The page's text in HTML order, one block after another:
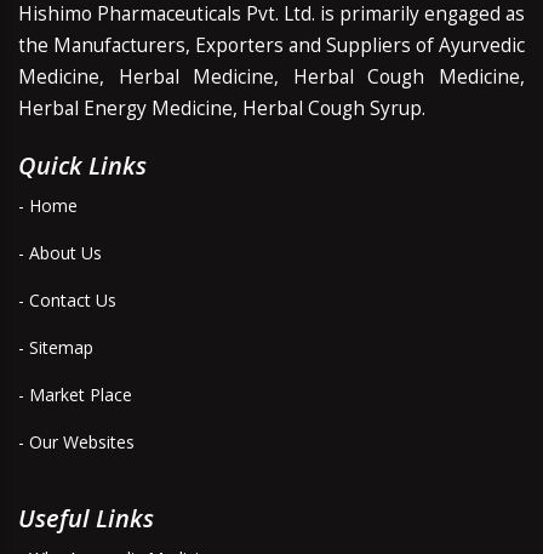
Hishimo Pharmaceuticals Pvt. Ltd. is primarily engaged as
the Manufacturers, Exporters and Suppliers of Ayurvedic
Medicine, Herbal Medicine, Herbal Cough Medicine,
Herbal Energy Medicine, Herbal Cough Syrup.
Quick Links
- Home
- About Us
- Contact Us
- Sitemap
- Market Place
- Our Websites
Useful Links